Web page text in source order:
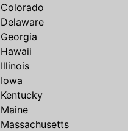
Colorado
Delaware
Georgia
Hawaii
Illinois
Iowa
Kentucky
Maine
Massachusetts